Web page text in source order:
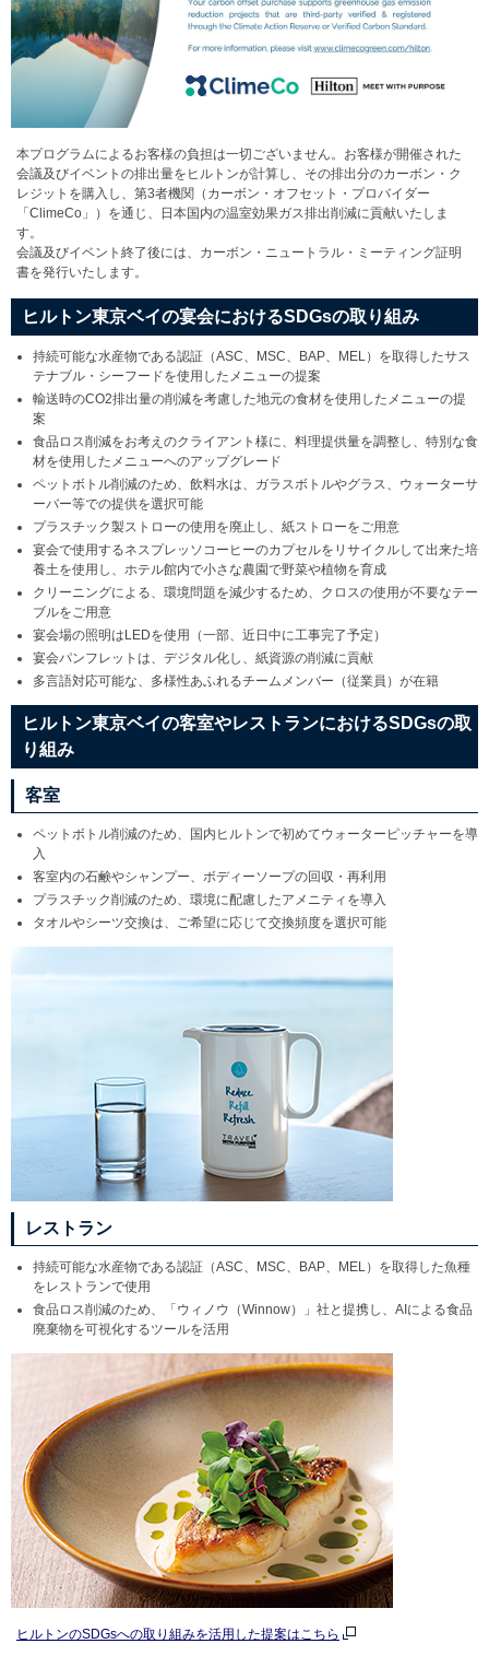
本プログラムによるお客様の負担は一切ございません。お客様が開催された
会議及びイベントの排出量をヒルトンが計算し、その排出分のカーボン・ク
レジットを購入し、第3者機関（カーボン・オフセット・プロバイダー
「ClimeCo」）を通じ、日本国内の温室効果ガス排出削減に貢献いたしま
す。
会議及びイベント終了後には、カーボン・ニュートラル・ミーティング証明
書を発行いたします。
ヒルトン東京ベイの宴会におけるSDGsの取り組み
持続可能な水産物である認証（ASC、MSC、BAP、MEL）を取得したサス
テナブル・シーフードを使用したメニューの提案
輸送時のCO2排出量の削減を考慮した地元の食材を使用したメニューの提
案
食品ロス削減をお考えのクライアント様に、料理提供量を調整し、特別な食
材を使用したメニューへのアップグレード
ペットボトル削減のため、飲料水は、ガラスボトルやグラス、ウォーターサ
ーバー等での提供を選択可能
プラスチック製ストローの使用を廃止し、紙ストローをご用意
宴会で使用するネスプレッソコーヒーのカプセルをリサイクルして出来た培
養土を使用し、ホテル館内で小さな農園で野菜や植物を育成
クリーニングによる、環境問題を減少するため、クロスの使用が不要なテー
ブルをご用意
宴会場の照明はLEDを使用（一部、近日中に工事完了予定）
宴会パンフレットは、デジタル化し、紙資源の削減に貢献
多言語対応可能な、多様性あふれるチームメンバー（従業員）が在籍
ヒルトン東京ベイの客室やレストランにおけるSDGsの取
り組み
客室
ペットボトル削減のため、国内ヒルトンで初めてウォーターピッチャーを導
入
客室内の石鹸やシャンプー、ボディーソープの回収・再利用
プラスチック削減のため、環境に配慮したアメニティを導入
タオルやシーツ交換は、ご希望に応じて交換頻度を選択可能
レストラン
持続可能な水産物である認証（ASC、MSC、BAP、MEL）を取得した魚種
をレストランで使用
食品ロス削減のため、「ウィノウ（Winnow）」社と提携し、AIによる食品
廃棄物を可視化するツールを活用
ヒルトンのSDGsへの取り組みを活用した提案はこちら